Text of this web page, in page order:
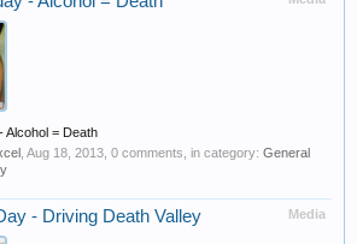
Alcohol = Death
Aug 18, 2013 , 0 comments, in category: General
Media
- Driving Death Valley